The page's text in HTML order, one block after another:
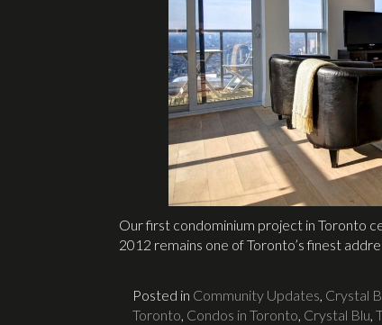
Our first condominium project in Toronto
2012 remains one of Toronto’s finest
Posted in Community Updates, Crystal
Toronto, Condos in Toronto, Crystal Blu,